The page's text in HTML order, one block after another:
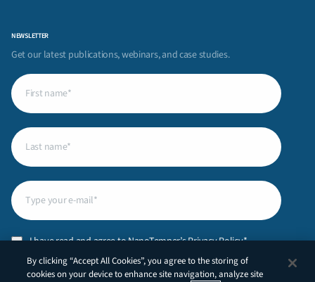
NEWSLETTER
Get our latest publications, webinars, and case studies.
First
name(Required)
Last
name(Required)
Email
Privacy
Policy (Required)
I have read and agree to NanoTemper’sPrivacy Policy.*
CAPTCHA
By clicking “Accept All Cookies”, you agree to the storing of
cookies on your device to enhance site navigation, analyze site